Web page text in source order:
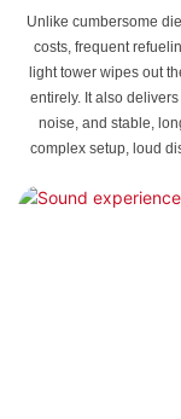
Unlike cumbersome
costs, frequent
light tower wipes out
entirely. It also
noise, and stable,
complex setup, loud